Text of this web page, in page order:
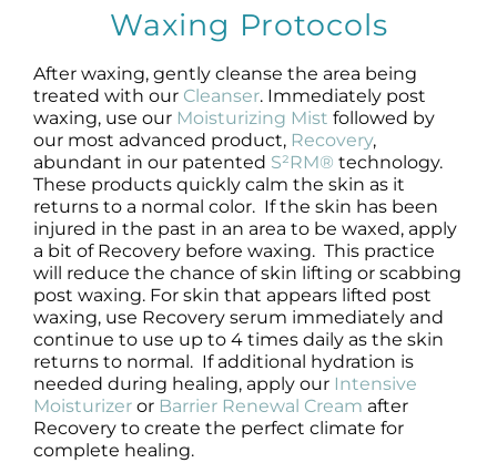
Waxing Protocols
After waxing, gently cleanse the area being
treated with our Cleanser. Immediately post
waxing, use our Moisturizing Mist followed by
our most advanced product, Recovery,
abundant in our patented S²RM® technology.
These products quickly calm the skin as it
returns to a normal color. If the skin has been
injured in the past in an area to be waxed, apply
a bit of Recovery before waxing. This practice
will reduce the chance of skin lifting or scabbing
post waxing. For skin that appears lifted post
waxing, use Recovery serum immediately and
continue to use up to 4 times daily as the skin
returns to normal. If additional hydration is
needed during healing, apply our Intensive
Moisturizeror Barrier Renewal Cream after
Recovery to create the perfect climate for
complete healing.